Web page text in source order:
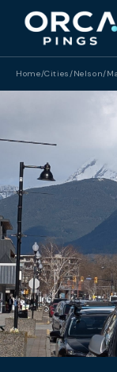
Home/Cities/Nelson/